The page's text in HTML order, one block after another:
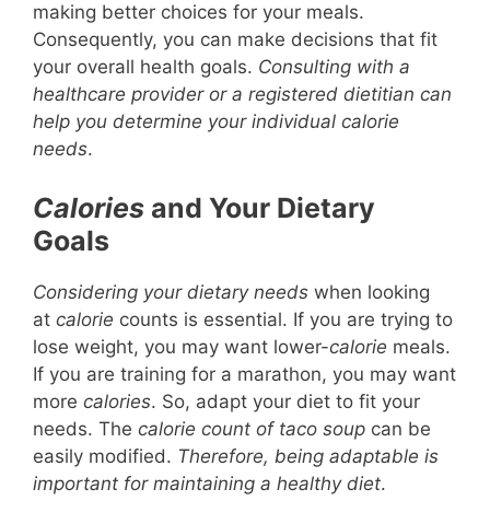
making better choices for your meals.
Consequently, you can make decisions that fit
your overall health goals. Consulting with a
healthcare provider or a registered dietitian can
help you determine your individual calorie
needs.
Calories and Your Dietary
Goals
Considering your dietary needs when looking
at calorie counts is essential. If you are trying to
lose weight, you may want lower-calorie meals.
If you are training for a marathon, you may want
more calories. So, adapt your diet to fit your
needs. The calorie count of taco soup can be
easily modified. Therefore, being adaptable is
important for maintaining a healthy diet.